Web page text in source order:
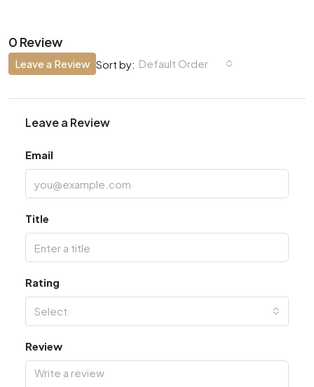
0 Review
Sort by: Default Order
Leave a Review
Leave a Review
Email
Title
Rating
Select
Review